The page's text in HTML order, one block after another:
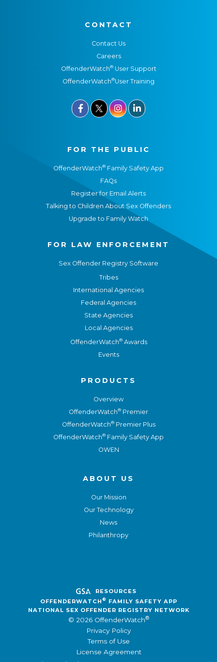
CONTACT
Contact Us
Careers
OffenderWatch®User Support
OffenderWatch®User Training
  
FOR THE PUBLIC
OffenderWatch® Family Safety App
FAQs
Register for Email Alerts
Talking to Children About Sex Offenders
Upgrade to Family Watch
FOR LAW ENFORCEMENT
Sex Offender Registry Software
Tribes
International Agencies
Federal Agencies
State Agencies
Local Agencies
OffenderWatch®Awards
Events
PRODUCTS
Overview
OffenderWatch® Premier
OffenderWatch®Premier Plus
OffenderWatch® Family Safety App
OWEN
ABOUT US
Our Mission
Our Technology
News
Philanthropy
RESOURCES
OFFENDERWATCH ®
FAMILY SAFETY APP
NATIONAL SEX OFFENDER REGISTRY NETWORK
© 2026 OffenderWatch®
Privacy Policy
Terms of Use
License Agreement